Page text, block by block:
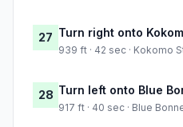
27 Turn right onto
939 ft · 42 sec · Kokomo
28 Turn left onto Blue
917 ft · 40 sec · Blue